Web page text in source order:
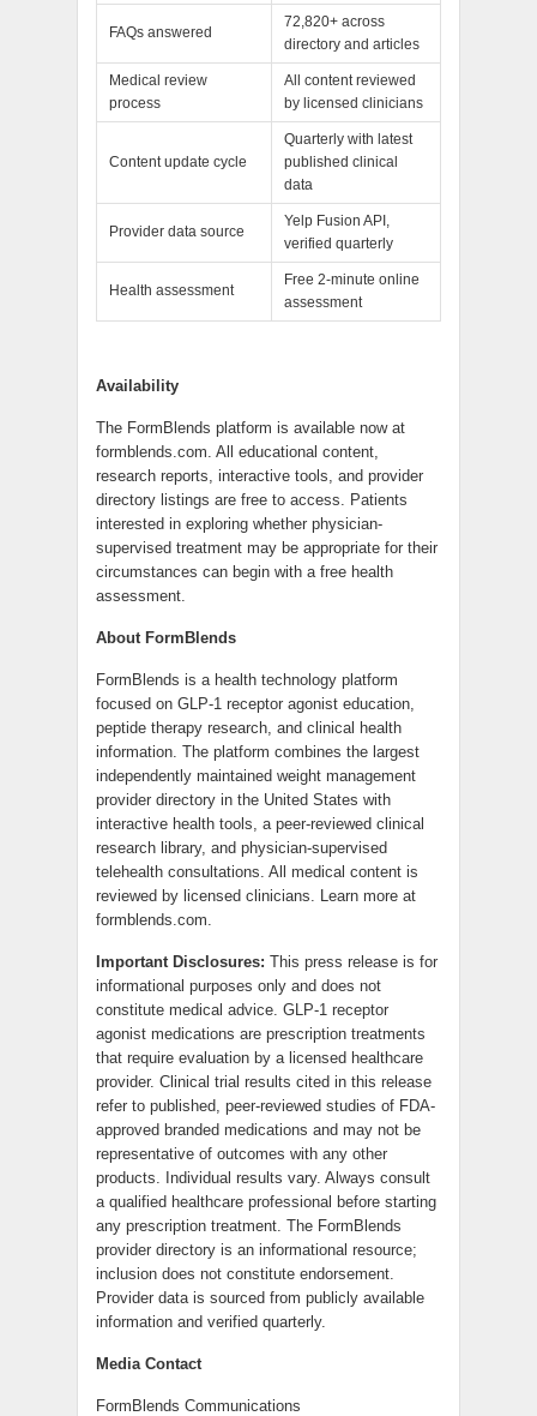
FAQs answered
72,820+ across
directory and articles
Medical review
process
All content reviewed
by licensed clinicians
Content update cycle
Quarterly with latest
published clinical
data
Provider data source
Yelp Fusion API,
verified quarterly
Health assessment
Free 2-minute online
assessment
Availability
The FormBlends platform is available now at
formblends.com. All educational content,
research reports, interactive tools, and provider
directory listings are free to access. Patients
interested in exploring whether physician-
supervised treatment may be appropriate for their
circumstances can begin with a free health
assessment.
About FormBlends
FormBlends is a health technology platform
focused on GLP-1 receptor agonist education,
peptide therapy research, and clinical health
information. The platform combines the largest
independently maintained weight management
provider directory in the United States with
interactive health tools, a peer-reviewed clinical
research library, and physician-supervised
telehealth consultations. All medical content is
reviewed by licensed clinicians. Learn more at
formblends.com.
Important Disclosures: This press release is for
informational purposes only and does not
constitute medical advice. GLP-1 receptor
agonist medications are prescription treatments
that require evaluation by a licensed healthcare
provider. Clinical trial results cited in this release
refer to published, peer-reviewed studies of FDA-
approved branded medications and may not be
representative of outcomes with any other
products. Individual results vary. Always consult
a qualified healthcare professional before starting
any prescription treatment. The FormBlends
provider directory is an informational resource;
inclusion does not constitute endorsement.
Provider data is sourced from publicly available
information and verified quarterly.
Media Contact
FormBlends Communications